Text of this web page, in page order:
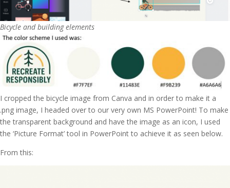
Bicycle and building elements
I cropped the bicycle image from Canva and in order to make it a
.png image, I headed over to our very own MS PowerPoint! To make
the transparent background and have the image as an icon, I used
the ‘Picture Format’ tool in PowerPoint to achieve it as seen below.
From this: